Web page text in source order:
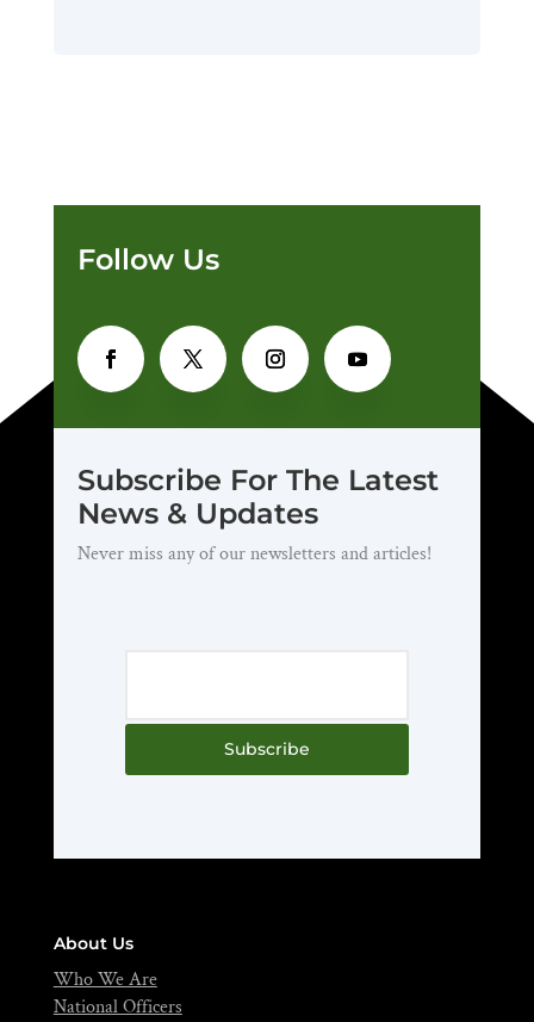
Follow Us
Subscribe For The Latest
News & Updates
Never miss any of our newsletters and articles!
Subscribe
About Us
Who We Are
National Officers